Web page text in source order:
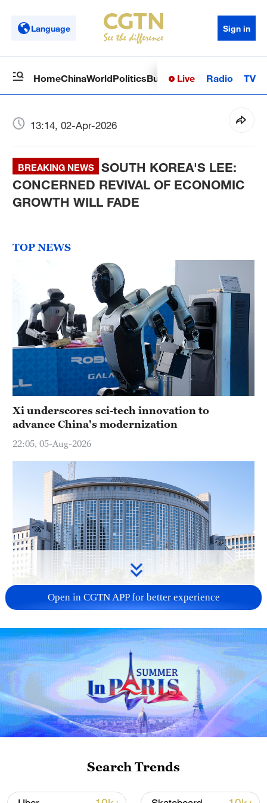
Language Sign in
HomeChinaWorldPoliticsBusinessSci-TechHealth
Live Radio TV
13:14, 02-Apr-2026
BREAKING NEWS
SOUTH KOREA'S LEE:
CONCERNED REVIVAL OF ECONOMIC
GROWTH WILL FADE
TOP NEWS
Xi underscores sci-tech innovation to
advance China's modernization
22:05, 05-Aug-2026
China urges Japan to learn from history,
reject remilitarization
11:59, 06-Aug-2026
Open in CGTN APP for better experience
Search Trends